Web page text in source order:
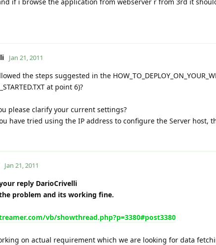
Jan 21, 2011
the steps suggested in the
at point 6)?
please clarify your current settings?
have tried using the IP address to configure the Server host,
Jan 21, 2011
reply DarioCrivelli
problem and its working fine.
vb/showthread.php?p=3380#post3380
on actual requirement which we are looking for data